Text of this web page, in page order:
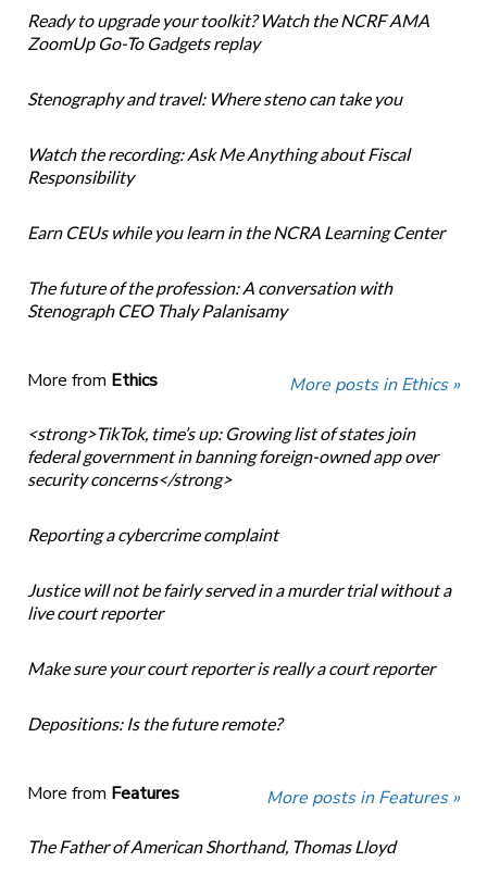
Ready to upgrade your toolkit? Watch the NCRF AMA
ZoomUp Go-To Gadgets replay
Stenography and travel: Where steno can take you
Watch the recording: Ask Me Anything about Fiscal
Responsibility
Earn CEUs while you learn in the NCRA Learning Center
The future of the profession: A conversation with
Stenograph CEO Thaly Palanisamy
More from Ethics More posts in Ethics »
<strong>TikTok, time’s up: Growing list of states join
federal government in banning foreign-owned app over
security concerns</strong>
Reporting a cybercrime complaint
Justice will not be fairly served in a murder trial without a
live court reporter
Make sure your court reporter is really a court reporter
Depositions: Is the future remote?
More from Features More posts in Features »
The Father of American Shorthand, Thomas Lloyd